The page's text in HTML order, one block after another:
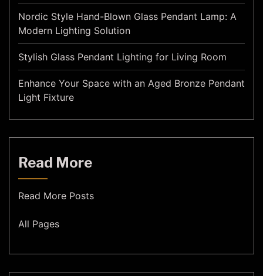
Nordic Style Hand-Blown Glass Pendant Lamp: A
Modern Lighting Solution
Stylish Glass Pendant Lighting for Living Room
Enhance Your Space with an Aged Bronze Pendant
Light Fixture
Read More
Read More Posts
All Pages